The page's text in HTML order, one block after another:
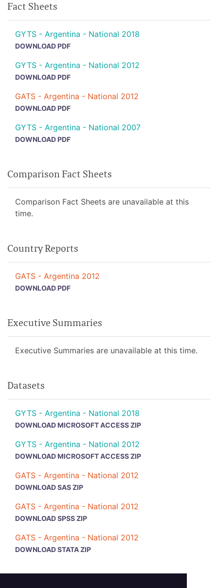
Fact Sheets
GYTS - Argentina - National 2018
DOWNLOAD PDF
GYTS - Argentina - National 2012
DOWNLOAD PDF
GATS - Argentina - National 2012
DOWNLOAD PDF
GYTS - Argentina - National 2007
DOWNLOAD PDF
Comparison Fact Sheets
Comparison Fact Sheets are unavailable at this
time.
Country Reports
GATS - Argentina 2012
DOWNLOAD PDF
Executive Summaries
Executive Summaries are unavailable at this time.
Datasets
GYTS - Argentina - National 2018
DOWNLOAD MICROSOFT ACCESS ZIP
GYTS - Argentina - National 2012
DOWNLOAD MICROSOFT ACCESS ZIP
GATS - Argentina - National 2012
DOWNLOAD SAS ZIP
GATS - Argentina - National 2012
DOWNLOAD SPSS ZIP
GATS - Argentina - National 2012
DOWNLOAD STATA ZIP